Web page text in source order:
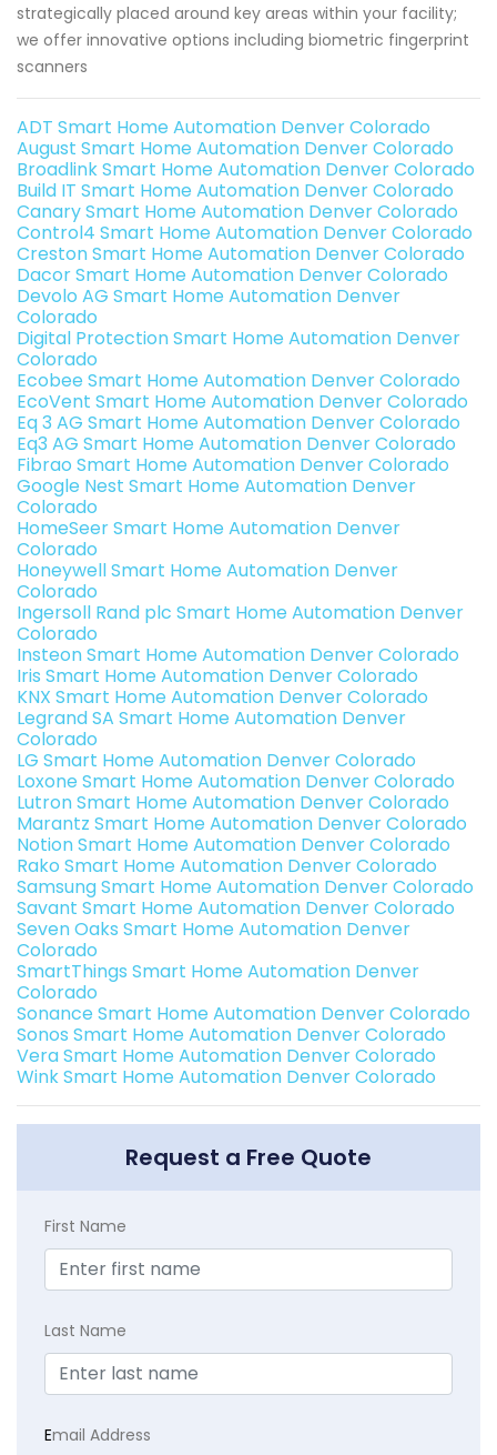
strategically placed around key areas within your facility;
we offer innovative options including biometric fingerprint
scanners
ADT Smart Home Automation Denver Colorado
August Smart Home Automation Denver Colorado
Broadlink Smart Home Automation Denver Colorado
Build IT Smart Home Automation Denver Colorado
Canary Smart Home Automation Denver Colorado
Control4 Smart Home Automation Denver Colorado
Creston Smart Home Automation Denver Colorado
Dacor Smart Home Automation Denver Colorado
Devolo AG Smart Home Automation Denver
Colorado
Digital Protection Smart Home Automation Denver
Colorado
Ecobee Smart Home Automation Denver Colorado
EcoVent Smart Home Automation Denver Colorado
Eq 3 AG Smart Home Automation Denver Colorado
Eq3 AG Smart Home Automation Denver Colorado
Fibrao Smart Home Automation Denver Colorado
Google Nest Smart Home Automation Denver
Colorado
HomeSeer Smart Home Automation Denver
Colorado
Honeywell Smart Home Automation Denver
Colorado
Ingersoll Rand plc Smart Home Automation Denver
Colorado
Insteon Smart Home Automation Denver Colorado
Iris Smart Home Automation Denver Colorado
KNX Smart Home Automation Denver Colorado
Legrand SA Smart Home Automation Denver
Colorado
LG Smart Home Automation Denver Colorado
Loxone Smart Home Automation Denver Colorado
Lutron Smart Home Automation Denver Colorado
Marantz Smart Home Automation Denver Colorado
Notion Smart Home Automation Denver Colorado
Rako Smart Home Automation Denver Colorado
Samsung Smart Home Automation Denver Colorado
Savant Smart Home Automation Denver Colorado
Seven Oaks Smart Home Automation Denver
Colorado
SmartThings Smart Home Automation Denver
Colorado
Sonance Smart Home Automation Denver Colorado
Sonos Smart Home Automation Denver Colorado
Vera Smart Home Automation Denver Colorado
Wink Smart Home Automation Denver Colorado
Request a Free Quote
First Name
Last Name
Email Address